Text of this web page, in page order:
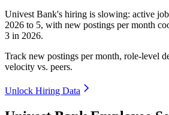
Univest Bank's hiring is slowing: active
2026 to 5, with new postings per month
3 in 2026.
Track new postings per month, role-level
velocity vs. peers.
Unlock Hiring Data